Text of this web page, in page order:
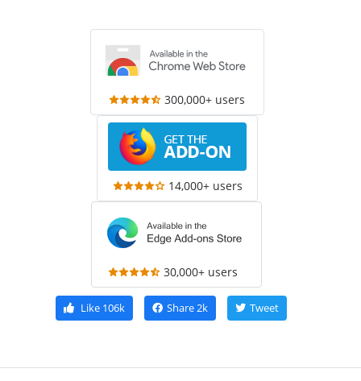
300,000+ users
14,000+ users
30,000+ users
Like106k Share2k Tweet